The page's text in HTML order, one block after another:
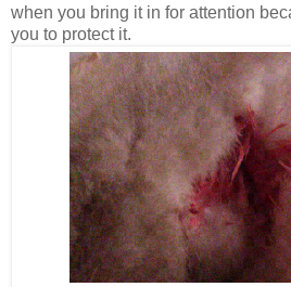
when you bring it in for attention
you to protect it.